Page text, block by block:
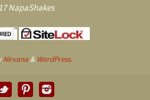
NapaShakes
Nirvana& WordPress.